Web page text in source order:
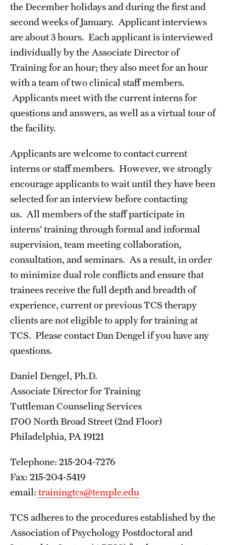
the December holidays and during the first and
second weeks of January. Applicant interviews
are about 3 hours. Each applicant is interviewed
individually by the Associate Director of
Training for an hour; they also meet for an hour
with a team of two clinical staff members.
Applicants meet with the current interns for
questions and answers, as well as a virtual tour of
the facility.
Applicants are welcome to contact current
interns or staff members. However, we strongly
encourage applicants to wait until they have been
selected for an interview before contacting
us. All members of the staff participate in
interns’ training through formal and informal
supervision, team meeting collaboration,
consultation, and seminars. As a result, in order
to minimize dual role conflicts and ensure that
trainees receive the full depth and breadth of
experience, current or previous TCS therapy
clients are not eligible to apply for training at
TCS. Please contact Dan Dengel if you have any
questions.
Daniel Dengel, Ph.D.
Associate Director for Training
Tuttleman Counseling Services
1700 North Broad Street (2nd Floor)
Philadelphia, PA 19121
Telephone: 215-204-7276
Fax: 215-204-5419
email: trainingtcs@temple.edu
TCS adheres to the procedures established by the
Association of Psychology Postdoctoral and